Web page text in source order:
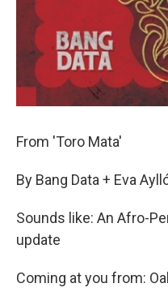
From 'Toro Mata'
By Bang Data + Eva
Sounds like: An Afro-
update
Coming at you from: